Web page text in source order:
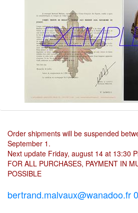
Order shipments will be suspended
September 1.
Next update Friday, august 14 at 13:30
FOR ALL PURCHASES, PAYMENT IN
POSSIBLE
bertrand.malvaux@wanadoo.fr